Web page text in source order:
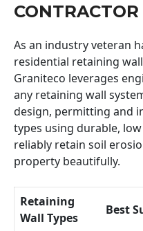
CONTRACTOR
As an industry veteran
residential retaining
Graniteco leverages
any retaining wall
design, permitting and
types using durable,
reliably retain soil
property beautifully.
Retaining
Wall Types
Best